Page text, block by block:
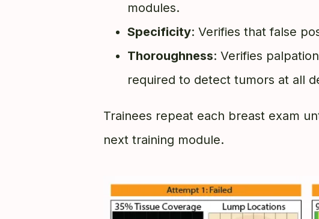
modules.
Specificity: Verifies that false
Thoroughness: Verifies
required to detect tumors at all
Trainees repeat each breast exam
next training module.